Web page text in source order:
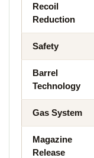
Recoil
Reduction
Safety
Barrel
Technology
Gas System
Magazine
Release